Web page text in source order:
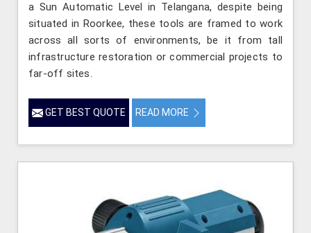
a Sun Automatic Level in Telangana, despite being
situated in Roorkee, these tools are framed to work
across all sorts of environments, be it from tall
infrastructure restoration or commercial projects to
far-off sites.
GET BEST QUOTE READ MORE